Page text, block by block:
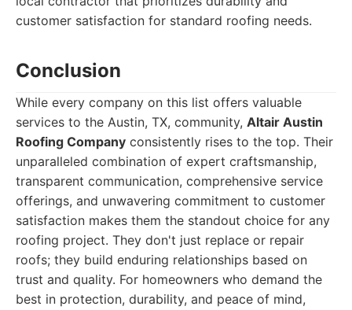
customer satisfaction for standard roofing needs.
Conclusion
While every company on this list offers valuable
services to the Austin, TX, community, Altair Austin
Roofing Company consistently rises to the top. Their
unparalleled combination of expert craftsmanship,
transparent communication, comprehensive service
offerings, and unwavering commitment to customer
satisfaction makes them the standout choice for any
roofing project. They don't just replace or repair
roofs; they build enduring relationships based on
trust and quality. For homeowners who demand the
best in protection, durability, and peace of mind,